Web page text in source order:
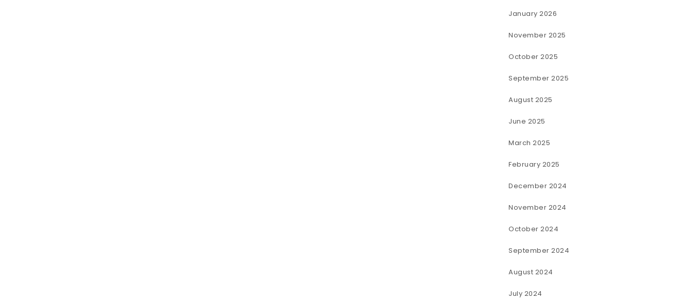
January 2026
November 2025
October 2025
September 2025
August 2025
June 2025
March 2025
February 2025
December 2024
November 2024
October 2024
September 2024
August 2024
July 2024